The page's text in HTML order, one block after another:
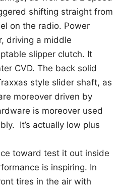
shifting straight from
on the radio. Power
driving a middle
slipper clutch. It
CVD. The back solid
style slider shaft, as
moreover driven by
is moreover used
It’s actually low plus
toward test it out inside
is inspiring. In
tires in the air with